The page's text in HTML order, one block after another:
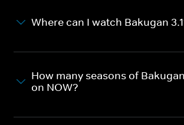
Where can I watch Bakugan
How many seasons of
on NOW?